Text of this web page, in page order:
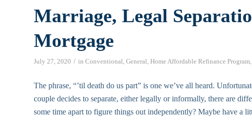
Marriage, Legal
Mortgage
July 27, 2020 / in Conventional, General, Home Affordable Refinance Program,
The phrase, “’til death do us part” is one we’ve all heard.
couple decides to separate, either legally or informally, there are
some time apart to figure things out independently? Maybe have a